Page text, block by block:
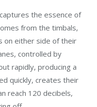
the essence of
from the timbals,
on either side of their
controlled by
rapidly, producing a
quickly, creates their
reach 120 decibels,